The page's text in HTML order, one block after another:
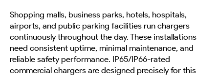
Shopping malls, business parks, hotels, hospitals,
airports, and public parking facilities run chargers
continuously throughout the day. These installations
need consistent uptime, minimal maintenance, and
reliable safety performance. IP65/IP66-rated
commercial chargers are designed precisely for this